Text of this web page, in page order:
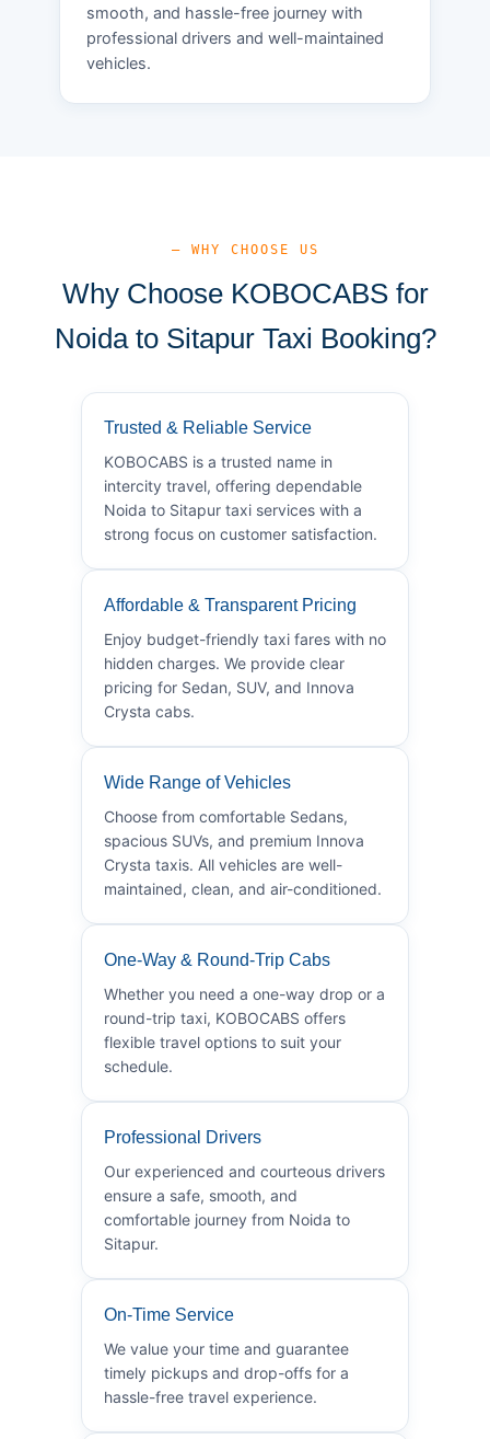
smooth, and hassle-free journey with
professional drivers and well-maintained
vehicles.
— WHY CHOOSE US
Why Choose KOBOCABS for
Noida to Sitapur Taxi Booking?
Trusted & Reliable Service
KOBOCABS is a trusted name in
intercity travel, offering dependable
Noida to Sitapur taxi services with a
strong focus on customer satisfaction.
Affordable & Transparent Pricing
Enjoy budget-friendly taxi fares with no
hidden charges. We provide clear
pricing for Sedan, SUV, and Innova
Crysta cabs.
Wide Range of Vehicles
Choose from comfortable Sedans,
spacious SUVs, and premium Innova
Crysta taxis. All vehicles are well-
maintained, clean, and air-conditioned.
One-Way & Round-Trip Cabs
Whether you need a one-way drop or a
round-trip taxi, KOBOCABS offers
flexible travel options to suit your
schedule.
Professional Drivers
Our experienced and courteous drivers
ensure a safe, smooth, and
comfortable journey from Noida to
Sitapur.
On-Time Service
We value your time and guarantee
timely pickups and drop-offs for a
hassle-free travel experience.